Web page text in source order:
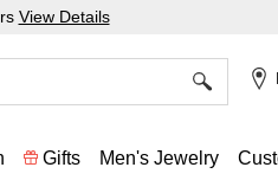
View Details
Gifts Men's Jewelry